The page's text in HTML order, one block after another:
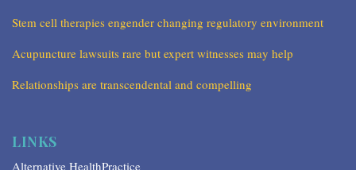
Stem cell therapies engender changing regulatory environment
Acupuncture lawsuits rare but expert witnesses may help
Relationships are transcendental and compelling
LINKS
Alternative HealthPractice